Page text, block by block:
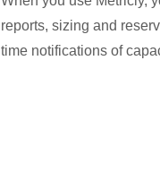
reports, sizing and
time notifications of